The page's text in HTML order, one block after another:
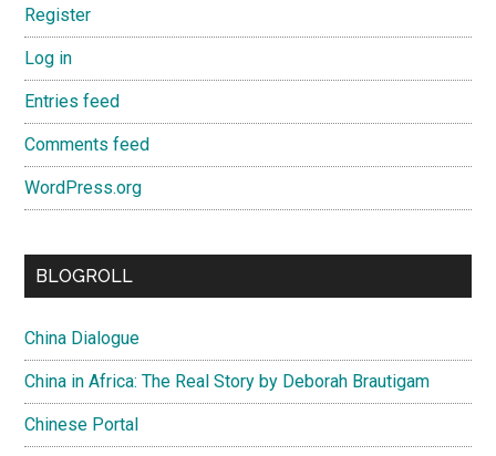
Register
Log in
Entries feed
Comments feed
WordPress.org
BLOGROLL
China Dialogue
China in Africa: The Real Story by Deborah Brautigam
Chinese Portal